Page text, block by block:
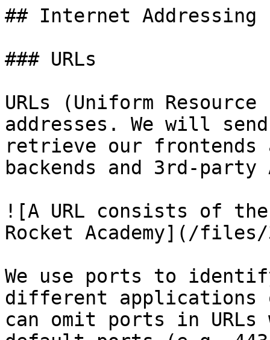
## Internet Addressing
### URLs
URLs (Uniform
addresses. We will
retrieve our frontends
backends and 3rd-party
![A URL consists of
Rocket Academy](/files/
We use ports to
different applications
can omit ports in URLs